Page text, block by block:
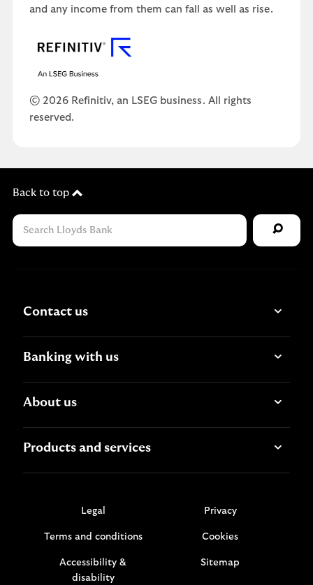
and any income from them can fall as well as rise.
© 2026 Refinitiv, an LSEG business. All rights
reserved.
Back to top
Contact us
Banking with us
About us
Products and services
Legal Privacy
Terms and conditions Cookies
Accessibility &
disability
Sitemap